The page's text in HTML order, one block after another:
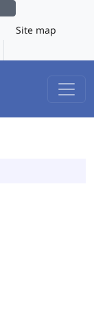
Site map